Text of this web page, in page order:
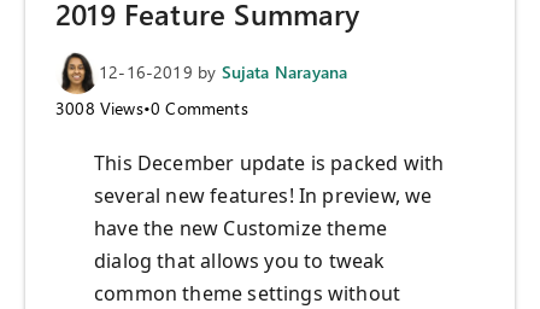
2019 Feature Summary
12-16-2019 by Sujata Narayana
3008 Views•0 Comments
This December update is packed with
several new features! In preview, we
have the new Customize theme
dialog that allows you to tweak
common theme settings without